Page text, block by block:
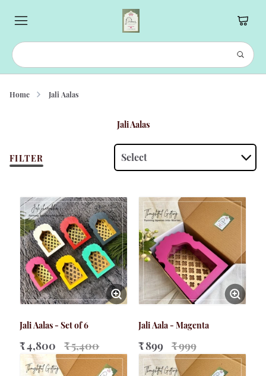
Home Jali Aalas
Jali Aalas
FILTER Select
Jali Aalas - Set of 6
₹ 4,800 ₹ 5,400
Jali Aala - Magenta
₹ 899 ₹ 999